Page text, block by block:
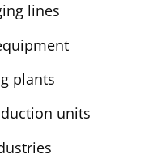
lines
plants
units